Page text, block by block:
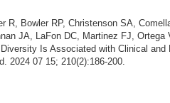
Bowler RP, Christenson SA,
JA, LaFon DC, Martinez FJ, Ortega
Is Associated with Clinical and
2024 07 15; 210(2):186-200.